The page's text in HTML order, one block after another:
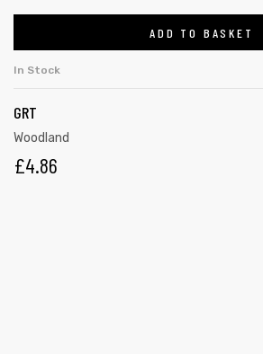
ADD TO BASKET
In Stock
GRT
Woodland
£4.86